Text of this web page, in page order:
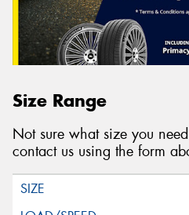
Size Range
Not sure what size you
contact us using the form